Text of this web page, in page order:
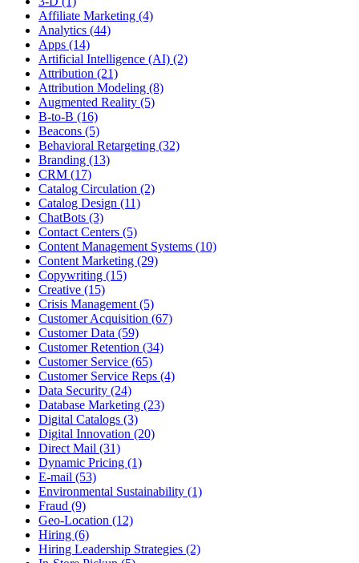
Affiliate Marketing (4)
Analytics (44)
Apps (14)
Artificial Intelligence (AI) (2)
Attribution (21)
Attribution Modeling (8)
Augmented Reality (5)
B-to-B (16)
Beacons (5)
Behavioral Retargeting (32)
Branding (13)
CRM (17)
Catalog Circulation (2)
Catalog Design (11)
ChatBots (3)
Contact Centers (5)
Content Management Systems (10)
Content Marketing (29)
Copywriting (15)
Creative (15)
Crisis Management (5)
Customer Acquisition (67)
Customer Data (59)
Customer Retention (34)
Customer Service (65)
Customer Service Reps (4)
Data Security (24)
Database Marketing (23)
Digital Catalogs (3)
Digital Innovation (20)
Direct Mail (31)
Dynamic Pricing (1)
E-mail (53)
Environmental Sustainability (1)
Fraud (9)
Geo-Location (12)
Hiring (6)
Hiring Leadership Strategies (2)